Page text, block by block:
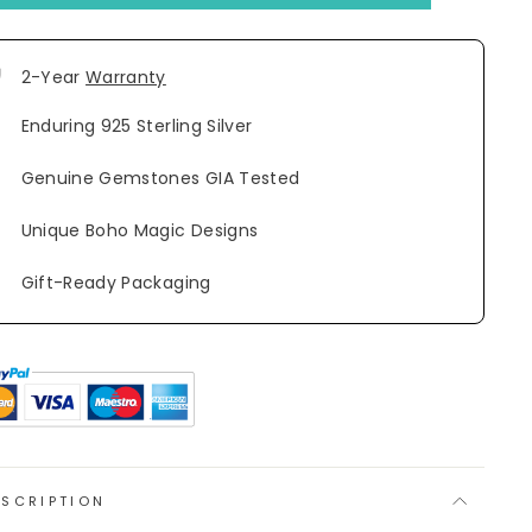
2-YearWarranty
Enduring 925 Sterling Silver
Genuine Gemstones GIA Tested
Unique Boho Magic Designs
Gift-Ready Packaging